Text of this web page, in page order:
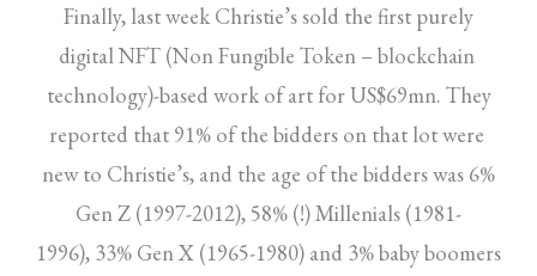
Finally, last week Christie’s sold the first purely
digital NFT (Non Fungible Token – blockchain
technology)-based work of art for US$69mn. They
reported that 91% of the bidders on that lot were
new to Christie’s, and the age of the bidders was 6%
Gen Z (1997-2012), 58% (!) Millenials (1981-
1996), 33% Gen X (1965-1980) and 3% baby boomers